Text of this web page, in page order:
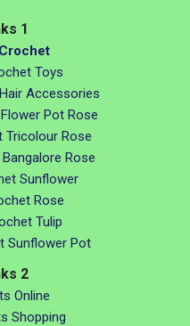
1
Toys
Accessories
Pot Rose
Tricolour Rose
Rose
Sunflower
Rose
Tulip
Sunflower Pot
2
Online
Shopping